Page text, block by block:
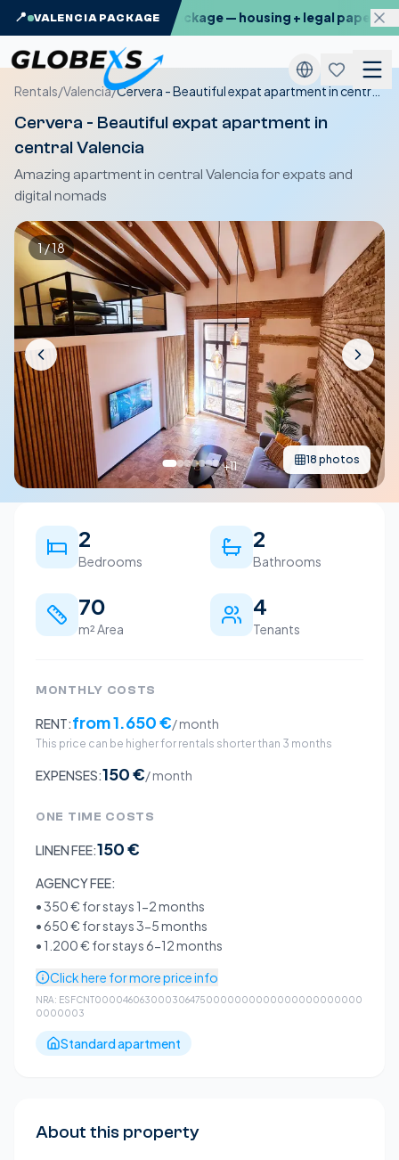
📍 VALENCIA PACKAGE
the Globexs Valencia Package — housing + legal paperwork,
Rentals/Valencia/ Cervera - Beautiful expat apartment in central Valencia
Cervera - Beautiful expat apartment in
central Valencia
Amazing apartment in central Valencia for expats and
digital nomads
+11
18 photos
1/18
2
Bedrooms
2
Bathrooms
70
m² Area
4
Tenants
MONTHLY COSTS
RENT:from1.650 €/ month
This price can be higher for rentals shorter than 3 months
EXPENSES:150 €/ month
ONE TIME COSTS
LINEN FEE:150 €
AGENCY FEE:
•350 € for stays 1-2 months
• 650 € for stays 3-5 months
• 1.200 € for stays 6-12 months
Click here for more price info
NRA: ESFCNT0000460630003064750000000000000000000000
0000003
Standard apartment
About this property